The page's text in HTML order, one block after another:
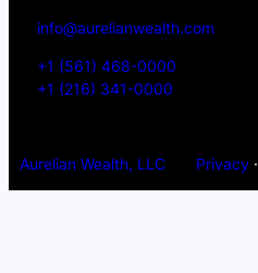
info@aurelianwealth.com
+1 (561) 468-0000
+1 (216) 341-0000
Aurelian Wealth, LLC Privacy·